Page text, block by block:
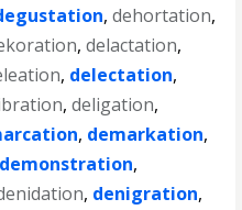
,dehortation,
,delactation,
, delectation,
,deligation,
, demarkation,
demonstration,
, denigration,